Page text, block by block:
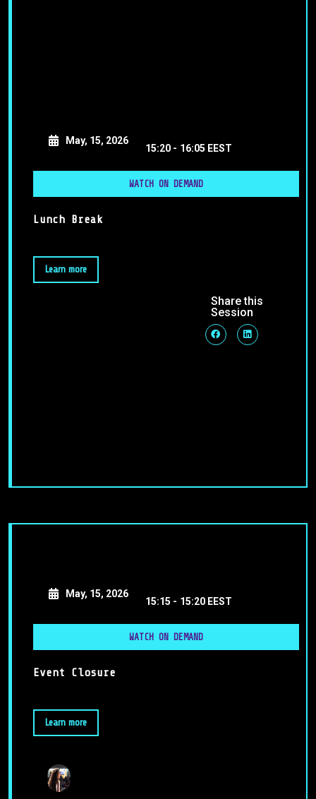
May, 15, 2026
15:20 - 16:05 EEST
WATCH ON DEMAND
Lunch Break
Learn more
Share this
Session
May, 15, 2026
15:15 - 15:20 EEST
WATCH ON DEMAND
Event Closure
Learn more